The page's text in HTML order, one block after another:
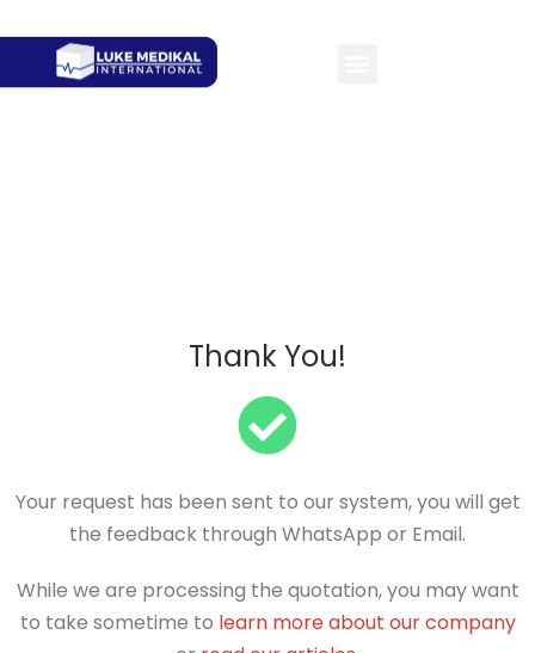
Thank You!
Your request has been sent to our system, you will get
the feedback through WhatsApp or Email.
While we are processing the quotation, you may want
to take sometime to learn more about our company